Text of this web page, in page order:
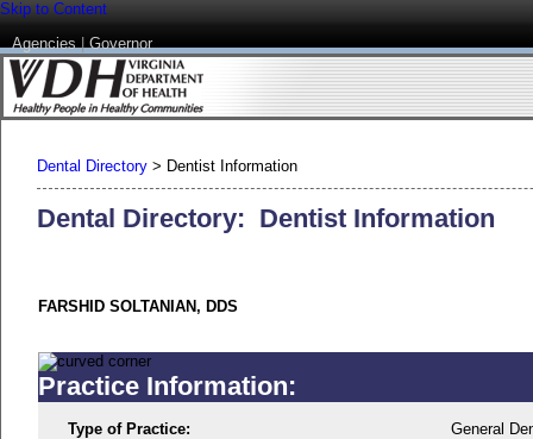
Skip to Content
Agencies|Governor
Dental Directory > Dentist Information
Dental Directory: Dentist Information
FARSHID SOLTANIAN, DDS
Practice Information:
Type of Practice: General